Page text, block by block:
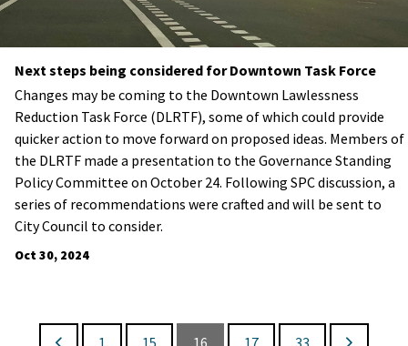
Next steps being considered for Downtown Task Force
Changes may be coming to the Downtown Lawlessness
Reduction Task Force (DLRTF), some of which could provide
quicker action to move forward on proposed ideas. Members of
the DLRTF made a presentation to the Governance Standing
Policy Committee on October 24. Following SPC discussion, a
series of recommendations were crafted and will be sent to
City Council to consider.
Oct 30, 2024